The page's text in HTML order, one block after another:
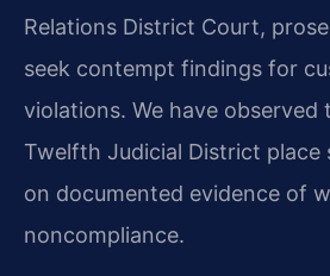
Relations District Court,
seek contempt findings for
violations. We have observed
Twelfth Judicial District
on documented evidence of
noncompliance.